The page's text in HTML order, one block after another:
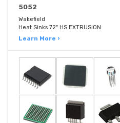
5052
Wakefield
Heat Sinks 72" HS EXTRUSION
Learn More ›